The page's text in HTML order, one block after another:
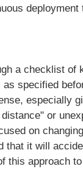
deployment
a checklist of
specified
especially
or
on
that it will
this approach